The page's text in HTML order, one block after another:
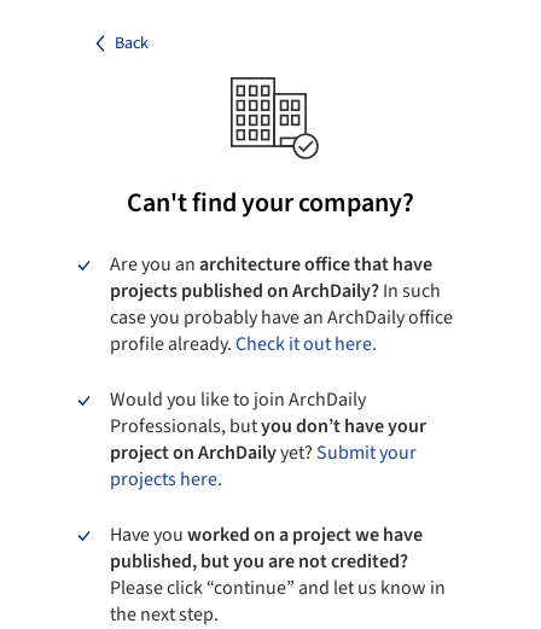
Back
Can't find your company?
Are you anarchitecture office that have
projects published on ArchDaily?In such
case you probably have an ArchDaily office
profile already.Check it out here.
Would you like to join ArchDaily
Professionals, butyou don’t have your
project on ArchDailyyet?Submit your
projects here.
Have youworked on a project we have
published, but you are not credited?
Please click “continue” and let us know in
the next step.